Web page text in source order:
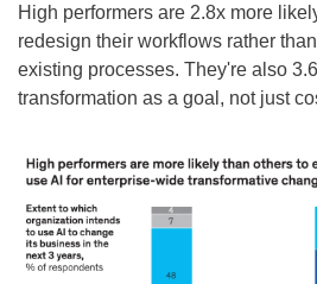
High performers are 2.8x more
redesign their workflows rather
existing processes. They're also
transformation as a goal, not just